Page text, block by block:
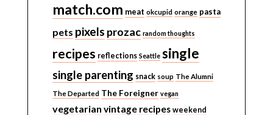
match.com meat okcupid orange pasta
pets pixels prozac random thoughts
recipes reflections Seattle single
single parenting snack soup The Alumni
The Departed The Foreigner vegan
vegetarian vintage recipes weekend